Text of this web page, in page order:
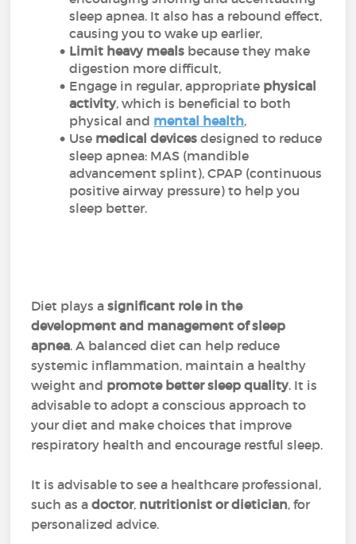
sleep apnea. It also has a rebound effect,
causing you to wake up earlier,
Limit heavy meals because they make
digestion more difficult,
Engage in regular, appropriate physical
activity, which is beneficial to both
physical and mental health,
Use medical devices designed to reduce
sleep apnea: MAS (mandible
advancement splint), CPAP (continuous
positive airway pressure) to help you
sleep better.
Diet plays asignificant role in the
development and management of sleep
apnea. A balanced diet can help reduce
systemic inflammation, maintain a healthy
weight and promote better sleep quality. It is
advisable to adopt a conscious approach to
your diet and make choices that improve
respiratory health and encourage restful sleep.
It is advisable to see a healthcare professional,
such as adoctor, nutritionist or dietician, for
personalized advice.